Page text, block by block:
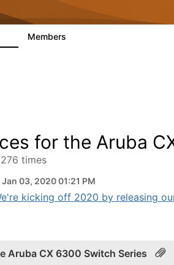
Members
for the Aruba
times
Jan 03, 2020 01:21 PM
kicking off 2020 by releasing
Aruba CX 6300 Switch Series